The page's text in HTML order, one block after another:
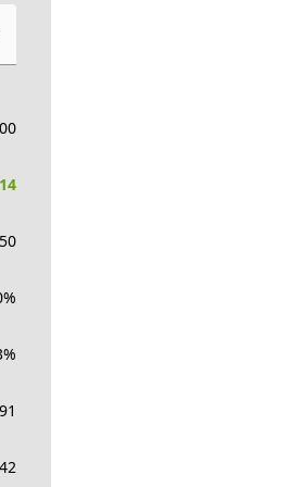
%
%